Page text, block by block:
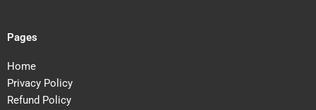
Pages
Home
Privacy Policy
Refund Policy